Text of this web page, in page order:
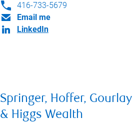
416-733-5679
Email me
LinkedIn
Springer, Hoffer, Gourlay
& Higgs Wealth